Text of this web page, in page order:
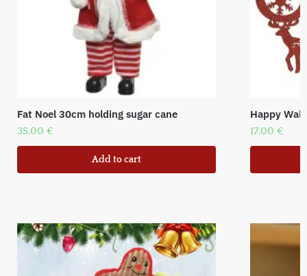
Fat Noel 30cm holding sugar cane
35,00 €
Add to cart
Happy
17,00 €